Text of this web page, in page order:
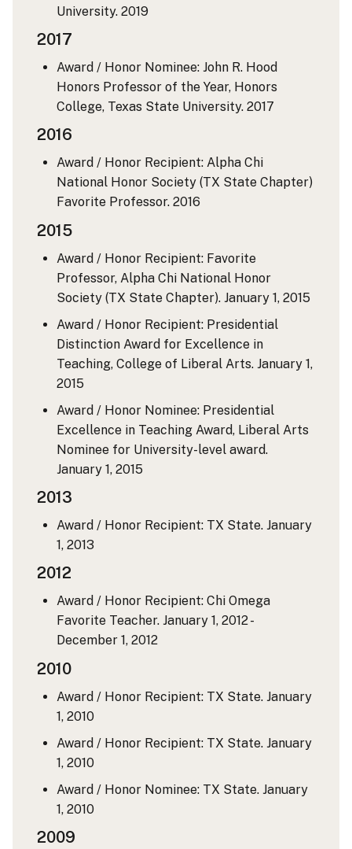
University.2019
2017
Award / Honor Nominee: John R. Hood
Honors Professor of the Year, Honors
College, Texas State University.2017
2016
Award / Honor Recipient: Alpha Chi
National Honor Society (TX State Chapter)
Favorite Professor.2016
2015
Award / Honor Recipient: Favorite
Professor, Alpha Chi National Honor
Society (TX State Chapter).January 1, 2015
Award / Honor Recipient: Presidential
Distinction Award for Excellence in
Teaching, College of Liberal Arts.January 1,
2015
Award / Honor Nominee: Presidential
Excellence in Teaching Award, Liberal Arts
Nominee for University-level award.
January 1, 2015
2013
Award / Honor Recipient: TX State.January
1, 2013
2012
Award / Honor Recipient: Chi Omega
Favorite Teacher.January 1, 2012 -
December 1, 2012
2010
Award / Honor Recipient: TX State.January
1, 2010
Award / Honor Recipient: TX State.January
1, 2010
Award / Honor Nominee: TX State.January
1, 2010
2009